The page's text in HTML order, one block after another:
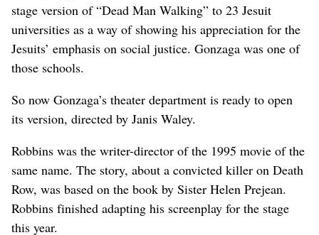
stage version of “Dead Man Walking” to 23 Jesuit
universities as a way of showing his appreciation for the
Jesuits’ emphasis on social justice. Gonzaga was one of
those schools.
So now Gonzaga’s theater department is ready to open
its version, directed by Janis Waley.
Robbins was the writer-director of the 1995 movie of the
same name. The story, about a convicted killer on Death
Row, was based on the book by Sister Helen Prejean.
Robbins finished adapting his screenplay for the stage
this year.